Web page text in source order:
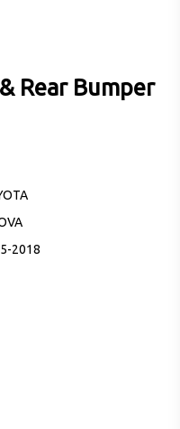
Rear Bumper
2018